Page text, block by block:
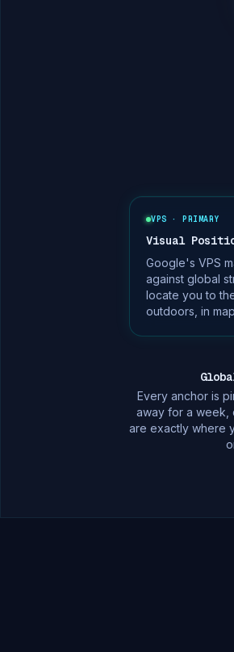
VPS · PRIMARY
Visual
Google's VPS
against global
locate you to
outdoors, in
Every anchor is
away for a week,
are exactly where